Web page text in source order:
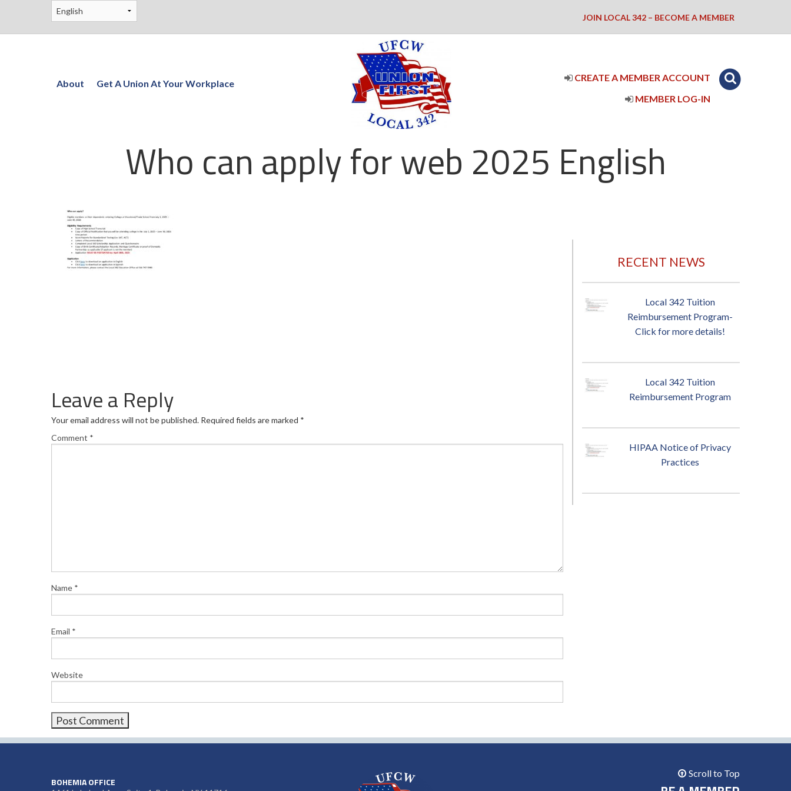
JOIN LOCAL 342 – BECOME A MEMBER
About Get A Union At Your Workplace
CREATE A MEMBER ACCOUNT
MEMBER LOG-IN
Who can apply for web 2025 English
Leave a Reply
Your email address will not be published. Required fields are marked *
Comment *
Name *
Email *
Website
RECENT NEWS
Local 342 Tuition
Reimbursement Program-
Click for more details!
Local 342 Tuition
Reimbursement Program
HIPAA Notice of Privacy
Practices
BOHEMIA OFFICE
Scroll to Top